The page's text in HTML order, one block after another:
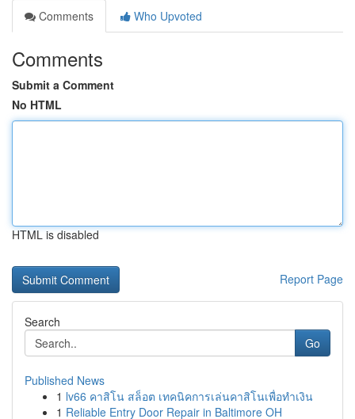
Comments
Who Upvoted
Comments
Submit a Comment
No HTML
HTML is disabled
Report Page
Search
Go
Published News
1 lv66 คาสิโน สล็อต เทคนิคการเล่นคาสิโนเพื่อทำเงิน
1 Reliable Entry Door Repair in Baltimore OH